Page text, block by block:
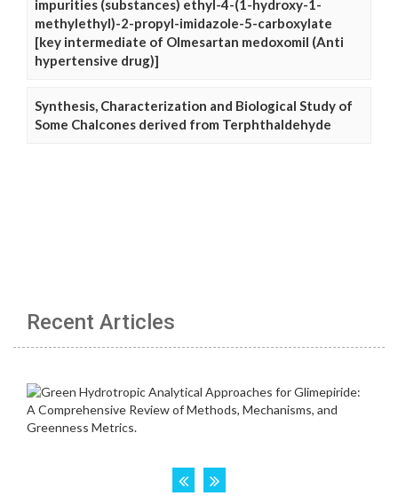
impurities (substances) ethyl-4-(1-hydroxy-1-
methylethyl)-2-propyl-imidazole-5-carboxylate
[key intermediate of Olmesartan medoxomil (Anti
hypertensive drug)]
Synthesis, Characterization and Biological Study of
Some Chalcones derived from Terphthaldehyde
Recent Articles